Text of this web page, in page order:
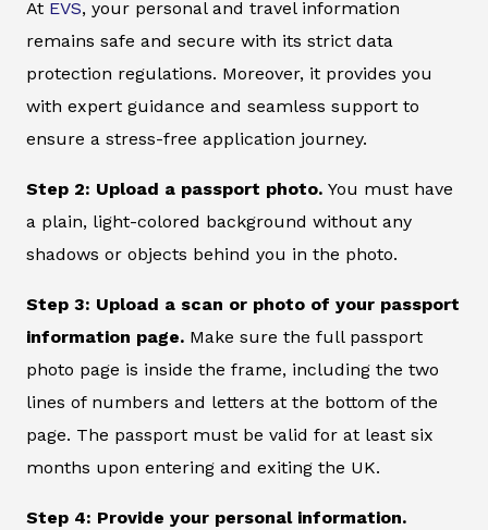
At EVS, your personal and travel information
remains safe and secure with its strict data
protection regulations. Moreover, it provides you
with expert guidance and seamless support to
ensure a stress-free application journey.
Step 2: Upload a passport photo. You must have
a plain, light-colored background without any
shadows or objects behind you in the photo.
Step 3: Upload a scan or photo of your passport
information page. Make sure the full passport
photo page is inside the frame, including the two
lines of numbers and letters at the bottom of the
page. The passport must be valid for at least six
months upon entering and exiting the UK.
Step 4: Provide your personal information.